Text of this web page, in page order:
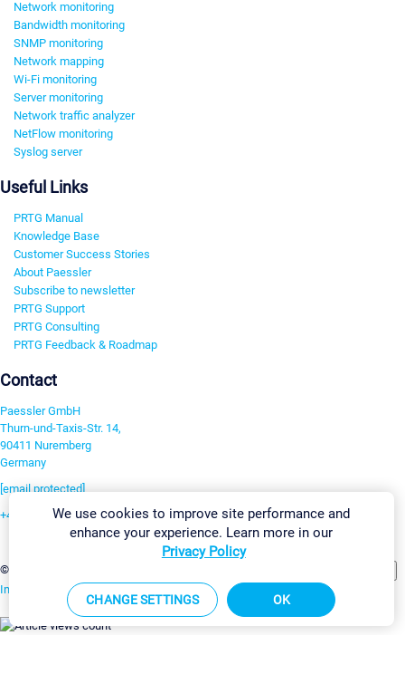
Network monitoring
Bandwidth monitoring
SNMP monitoring
Network mapping
Wi-Fi monitoring
Server monitoring
Network traffic analyzer
NetFlow monitoring
Syslog server
Useful Links
PRTG Manual
Knowledge Base
Customer Success Stories
About Paessler
Subscribe to newsletter
PRTG Support
PRTG Consulting
PRTG Feedback & Roadmap
Contact
Paessler GmbH
Thurn-und-Taxis-Str. 14,
90411 Nuremberg
Germany
[email protected]
+49 911 93775-0
©2026 Paessler GmbH
Imprint Report Vulnerability Download & InstallSitemap
We use cookies to improve site performance and
enhance your experience. Learn more in our
Privacy Policy
CHANGE SETTINGS OK